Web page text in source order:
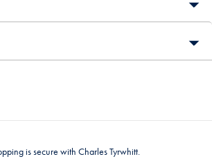
is secure with Charles Tyrwhitt.